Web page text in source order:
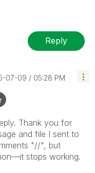
Reply
07-09 05:28 PM
Thank you for
and file I sent to
"//", but
stops working.